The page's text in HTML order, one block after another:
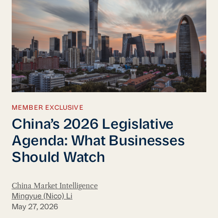
MEMBER EXCLUSIVE
China’s 2026 Legislative
Agenda: What Businesses
Should Watch
China Market Intelligence
Mingyue (Nico) Li
May 27, 2026